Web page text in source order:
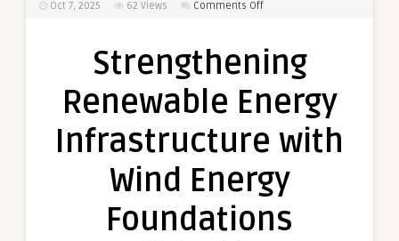
Oct 7, 2025 62 Views Comments Offon
Energy
Infrastructure
with
Energy
Strengthening
Renewable Energy
Infrastructure with
Wind Energy
Foundations